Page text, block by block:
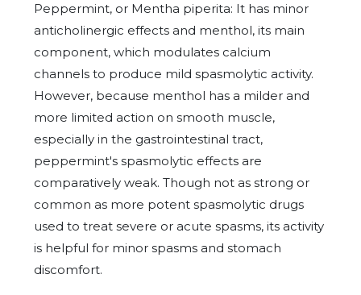
Peppermint, or Mentha piperita: It has minor
anticholinergic effects and menthol, its main
component, which modulates calcium
channels to produce mild spasmolytic activity.
However, because menthol has a milder and
more limited action on smooth muscle,
especially in the gastrointestinal tract,
peppermint's spasmolytic effects are
comparatively weak. Though not as strong or
common as more potent spasmolytic drugs
used to treat severe or acute spasms, its activity
is helpful for minor spasms and stomach
discomfort.